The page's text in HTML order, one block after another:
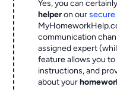
Yes, you can
helperon our
communication
assigned expert
feature allows you
instructions, and
about your